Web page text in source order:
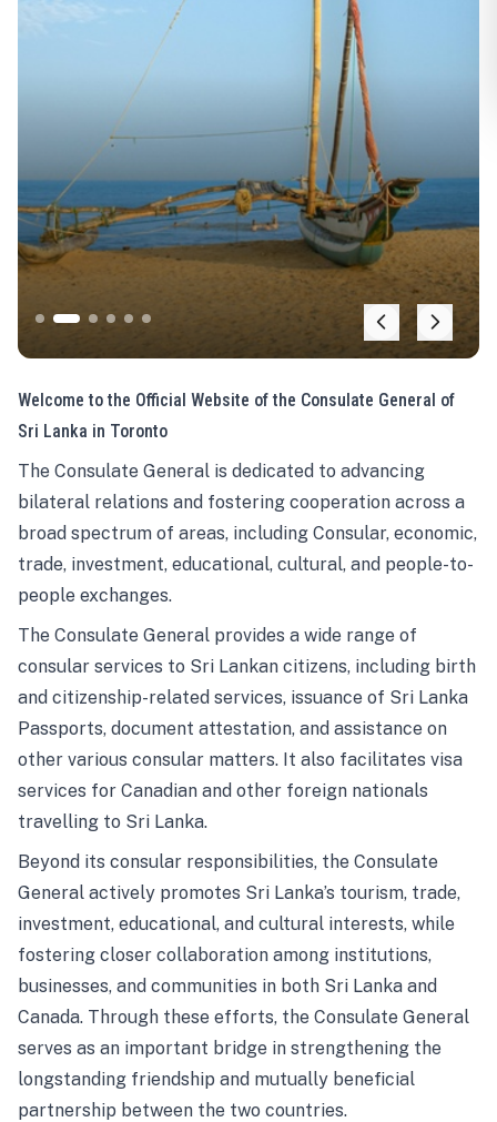
Welcome to the Official Website of the Consulate General of
Sri Lanka in Toronto
The Consulate General is dedicated to advancing
bilateral relations and fostering cooperation across a
broad spectrum of areas, including Consular, economic,
trade, investment, educational, cultural, and people-to-
people exchanges.
The Consulate General provides a wide range of
consular services to Sri Lankan citizens, including birth
and citizenship-related services, issuance of Sri Lanka
Passports, document attestation, and assistance on
other various consular matters. It also facilitates visa
services for Canadian and other foreign nationals
travelling to Sri Lanka.
Beyond its consular responsibilities, the Consulate
General actively promotes Sri Lanka’s tourism, trade,
investment, educational, and cultural interests, while
fostering closer collaboration among institutions,
businesses, and communities in both Sri Lanka and
Canada. Through these efforts, the Consulate General
serves as an important bridge in strengthening the
longstanding friendship and mutually beneficial
partnership between the two countries.